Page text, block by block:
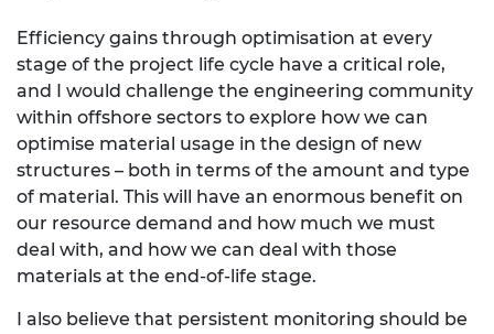
Efficiency gains through optimisation at every
stage of the project life cycle have a critical role,
and I would challenge the engineering community
within offshore sectors to explore how we can
optimise material usage in the design of new
structures – both in terms of the amount and type
of material. This will have an enormous benefit on
our resource demand and how much we must
deal with, and how we can deal with those
materials at the end-of-life stage.
I also believe that persistent monitoring should be